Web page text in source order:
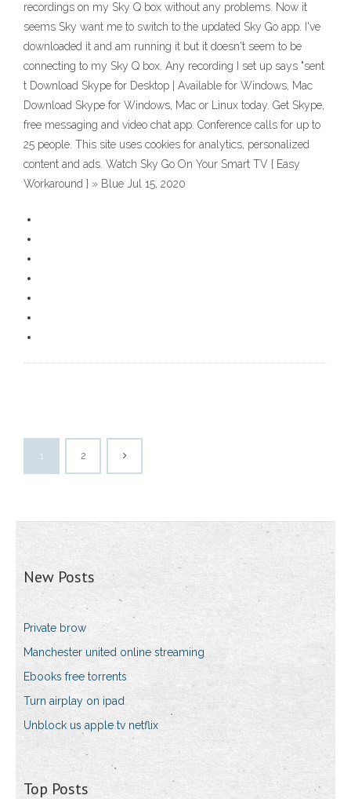
recordings on my Sky Q box without any problems. Now it
seems Sky want me to switch to the updated Sky Go app. I've
downloaded it and am running it but it doesn't seem to be
connecting to my Sky Q box. Any recording I set up says "sent
t Download Skype for Desktop | Available for Windows, Mac
Download Skype for Windows, Mac or Linux today. Get Skype,
free messaging and video chat app. Conference calls for up to
25 people. This site uses cookies for analytics, personalized
content and ads. Watch Sky Go On Your Smart TV { Easy
Workaround } » Blue Jul 15, 2020
1 2
New Posts
Private brow
Manchester united online streaming
Ebooks free torrents
Turn airplay on ipad
Unblock us apple tv netflix
Top Posts